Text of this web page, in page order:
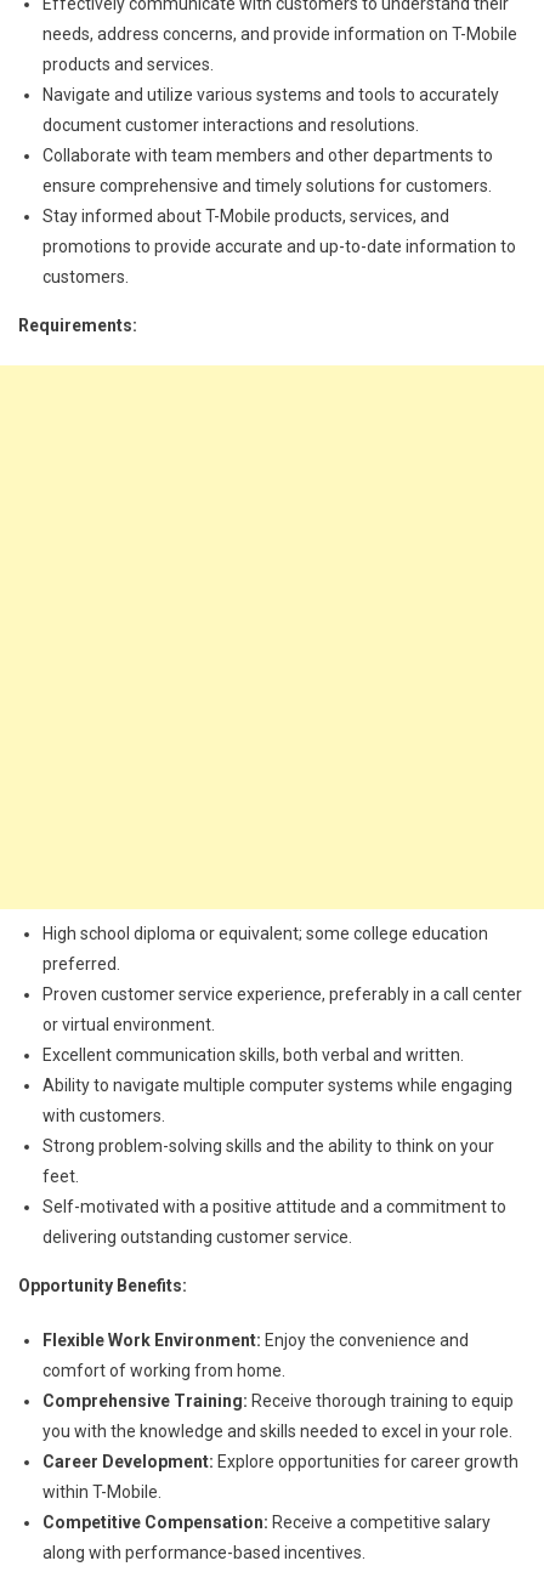
needs, address concerns, and provide information on T-Mobile
products and services.
Navigate and utilize various systems and tools to accurately
document customer interactions and resolutions.
Collaborate with team members and other departments to
ensure comprehensive and timely solutions for customers.
Stay informed about T-Mobile products, services, and
promotions to provide accurate and up-to-date information to
customers.
Requirements:
High school diploma or equivalent; some college education
preferred.
Proven customer service experience, preferably in a call center
or virtual environment.
Excellent communication skills, both verbal and written.
Ability to navigate multiple computer systems while engaging
with customers.
Strong problem-solving skills and the ability to think on your
feet.
Self-motivated with a positive attitude and a commitment to
delivering outstanding customer service.
Opportunity Benefits:
Flexible Work Environment: Enjoy the convenience and
comfort of working from home.
Comprehensive Training: Receive thorough training to equip
you with the knowledge and skills needed to excel in your role.
Career Development: Explore opportunities for career growth
within T-Mobile.
Competitive Compensation: Receive a competitive salary
along with performance-based incentives.